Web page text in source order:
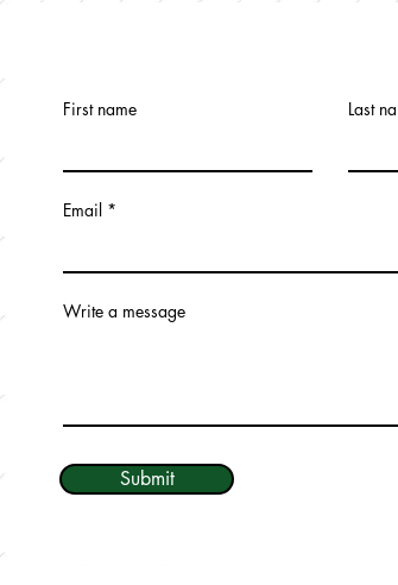
First name Last
Email
Write a message
Submit